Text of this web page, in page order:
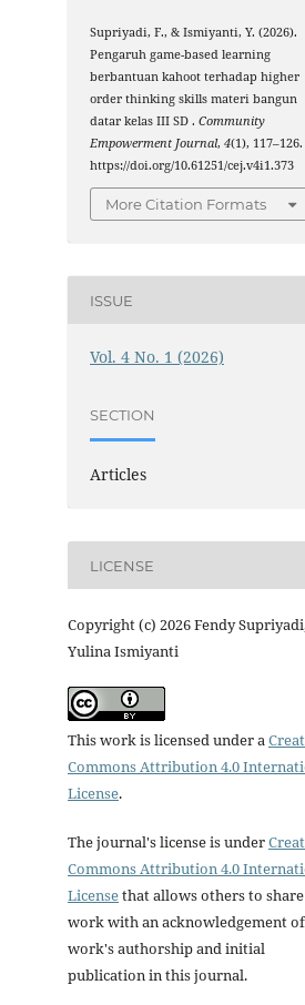
Supriyadi, F., & Ismiyanti, Y. (2026).
Pengaruh game-based learning
berbantuan kahoot terhadap higher
order thinking skills materi bangun
datar kelas III SD .Community
Empowerment Journal,4(1), 117–126.
https://doi.org/10.61251/cej.v4i1.373
More Citation Formats
ISSUE
Vol. 4 No. 1 (2026)
SECTION
Articles
LICENSE
Copyright (c) 2026 Fendy
Yulina Ismiyanti
This work is licensed under a
Commons Attribution 4.0
License.
The journal's license is under
Commons Attribution 4.0
Licensethat allows others to
work with an acknowledgement
work's authorship and initial
publication in this journal.